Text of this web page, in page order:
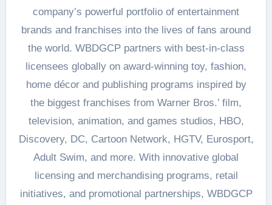
company’s powerful portfolio of entertainment
brands and franchises into the lives of fans around
the world. WBDGCP partners with best-in-class
licensees globally on award-winning toy, fashion,
home décor and publishing programs inspired by
the biggest franchises from Warner Bros.’ film,
television, animation, and games studios, HBO,
Discovery, DC, Cartoon Network, HGTV, Eurosport,
Adult Swim, and more. With innovative global
licensing and merchandising programs, retail
initiatives, and promotional partnerships, WBDGCP